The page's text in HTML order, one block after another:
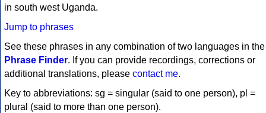
in south west Uganda.
Jump to phrases
See these phrases in any combination of two languages in the
Phrase Finder. If you can provide recordings, corrections or
additional translations, please contact me.
Key to abbreviations: sg = singular (said to one person), pl =
plural (said to more than one person).